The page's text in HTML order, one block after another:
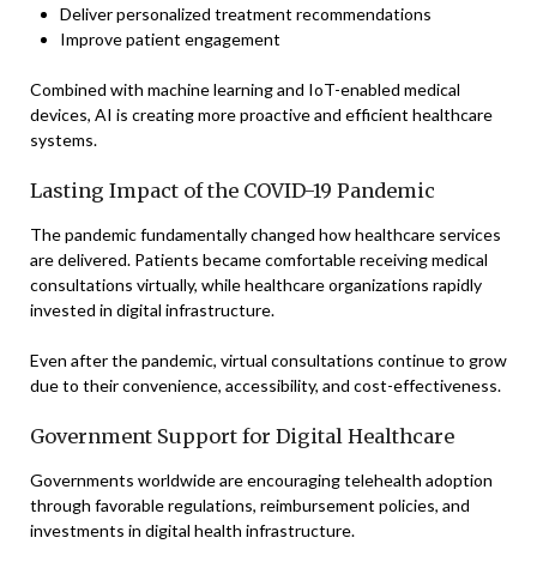
Deliver personalized treatment recommendations
Improve patient engagement
Combined with machine learning and IoT-enabled medical
devices, AI is creating more proactive and efficient healthcare
systems.
Lasting Impact of the COVID-19 Pandemic
The pandemic fundamentally changed how healthcare services
are delivered. Patients became comfortable receiving medical
consultations virtually, while healthcare organizations rapidly
invested in digital infrastructure.
Even after the pandemic, virtual consultations continue to grow
due to their convenience, accessibility, and cost-effectiveness.
Government Support for Digital Healthcare
Governments worldwide are encouraging telehealth adoption
through favorable regulations, reimbursement policies, and
investments in digital health infrastructure.